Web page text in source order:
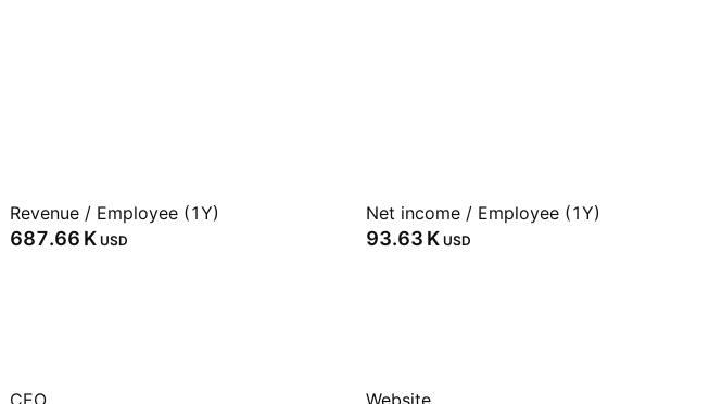
Revenue / Employee (1Y)
‪687.66 K‬ USD
Net income / Employee (1Y)
‪93.63 K‬ USD
CEO Website